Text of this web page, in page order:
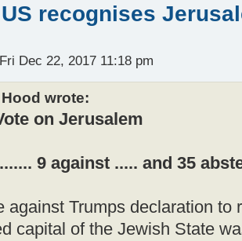
recognises
Dec 22, 2017 11:18 pm
wrote:
on Jerusalem
9 against ..... and 35
against Trumps declaration to
capital of the Jewish State